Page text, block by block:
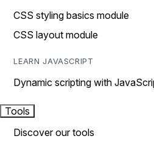
CSS styling basics module
CSS layout module
LEARN JAVASCRIPT
Dynamic scripting with
Tools
Discover our tools